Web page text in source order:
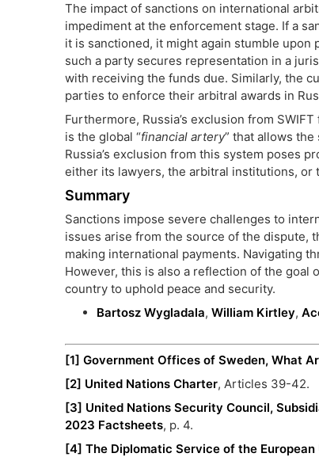
The impact of sanctions on international
impediment at the enforcement stage. If a
it is sanctioned, it might again stumble
such a party secures representation in a
with receiving the funds due. Similarly, the
parties to enforce their arbitral awards in
Furthermore, Russia’s exclusion from
is the global “financial artery” that allows
Russia’s exclusion from this system poses
either its lawyers, the arbitral institutions, or
Summary
Sanctions impose severe challenges to
issues arise from the source of the dispute,
making international payments. Navigating
However, this is also a reflection of the
country to uphold peace and security.
Bartosz Wygladala, William Kirtley,
[1] Government Offices of Sweden, What
[2] United Nations Charter, Articles 39-42.
[3] United Nations Security Council,
2023 Factsheets, p. 4.
[4] The Diplomatic Service of the